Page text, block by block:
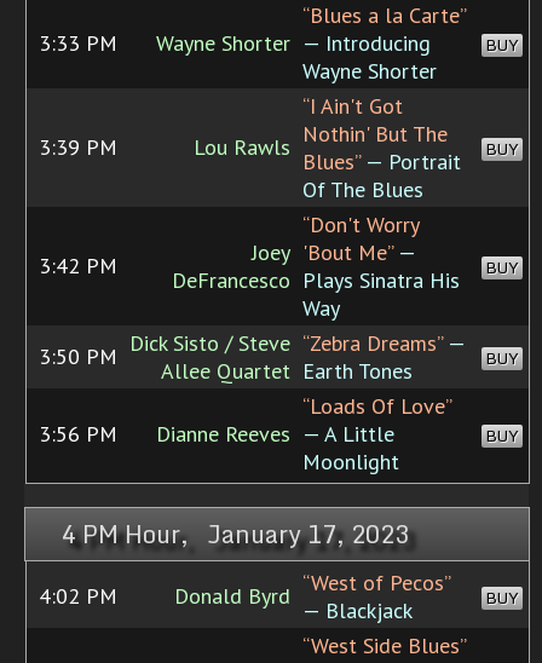
3:33 PM Wayne Shorter
“Blues a la Carte”
— Introducing
Wayne Shorter
BUY
3:39 PM Lou Rawls
“I Ain't Got
Nothin' But The
Blues”— Portrait
Of The Blues
BUY
3:42 PM
Joey
DeFrancesco
“Don't Worry
'Bout Me”—
Plays Sinatra His
Way
BUY
3:50 PM
Dick Sisto / Steve
Allee Quartet
“Zebra Dreams”—
Earth Tones
BUY
3:56 PM Dianne Reeves
“Loads Of Love”
— A Little
Moonlight
BUY
4 PM Hour, January 17, 2023
4:02 PM Donald Byrd “West of Pecos”
— Blackjack
BUY
“West Side Blues”